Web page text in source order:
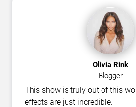
Olivia Rink
Blogger
This show is truly out of this
effects are just incredible.